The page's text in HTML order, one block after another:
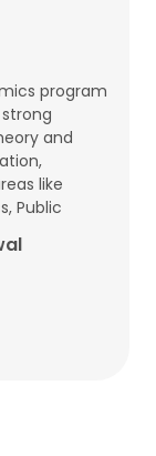
program
and
like
Public